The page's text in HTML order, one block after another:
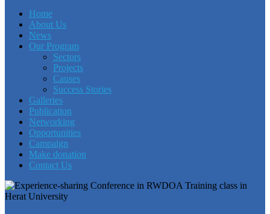
Home
About Us
News
Our Program
Sectors
Projects
Causes
Success Stories
Galleries
Publication
Networking
Opportunities
Campaign
Make donation
Contact Us